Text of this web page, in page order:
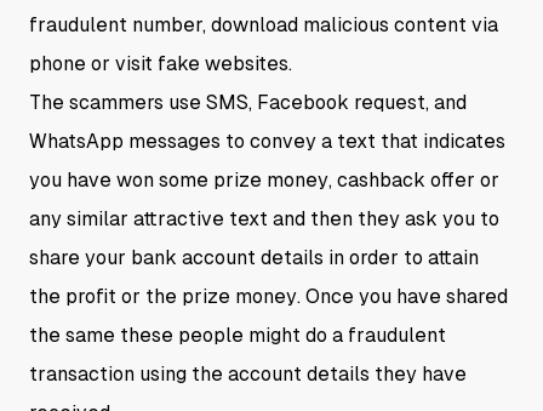
fraudulent number, download malicious content via
phone or visit fake websites.
The scammers use SMS, Facebook request, and
WhatsApp messages to convey a text that indicates
you have won some prize money, cashback offer or
any similar attractive text and then they ask you to
share your bank account details in order to attain
the profit or the prize money. Once you have shared
the same these people might do a fraudulent
transaction using the account details they have